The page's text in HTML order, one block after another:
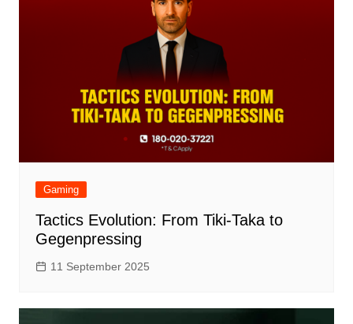
Gaming
Tactics Evolution: From Tiki-Taka to
Gegenpressing
11 September 2025